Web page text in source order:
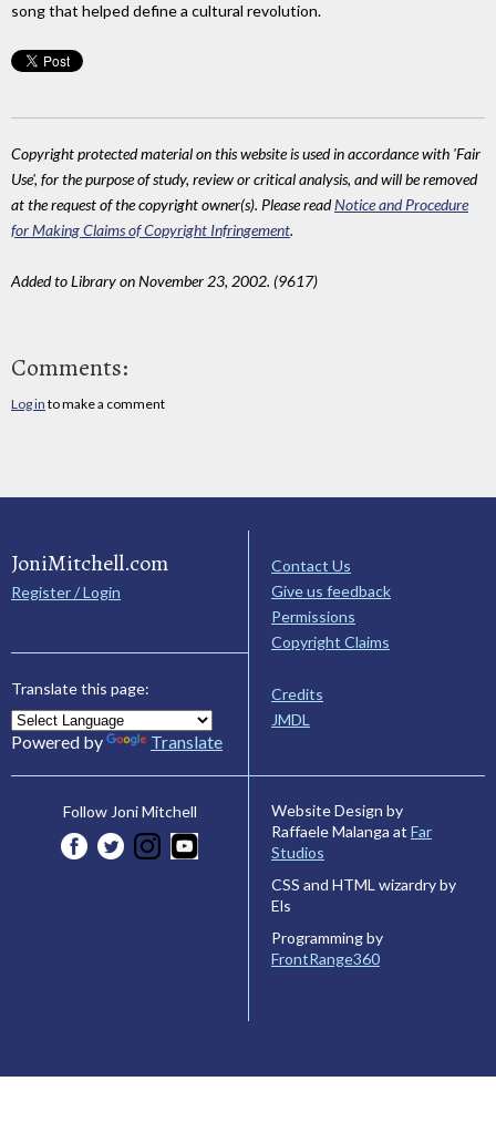
song that helped define a cultural revolution.
Copyright protected material on this website is used in accordance with 'Fair
Use', for the purpose of study, review or critical analysis, and will be removed
at the request of the copyright owner(s). Please readNotice and Procedure
for Making Claims of Copyright Infringement.
Added to Library on November 23, 2002. (9617)
Comments:
Log in to make a comment
JoniMitchell.com
Register / Login
Translate this page:
Powered by Translate
Contact Us
Give us feedback
Permissions
Copyright Claims
Credits
JMDL
Follow Joni Mitchell
Website Design by
Raffaele Malanga at Far
Studios
CSS and HTML wizardry by
Els
Programming by
FrontRange360